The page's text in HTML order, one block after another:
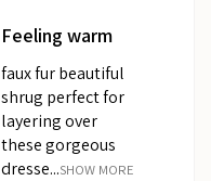
Feeling warm
faux fur beautiful
shrug perfect for
layering over
these gorgeous
dresse...SHOW MORE